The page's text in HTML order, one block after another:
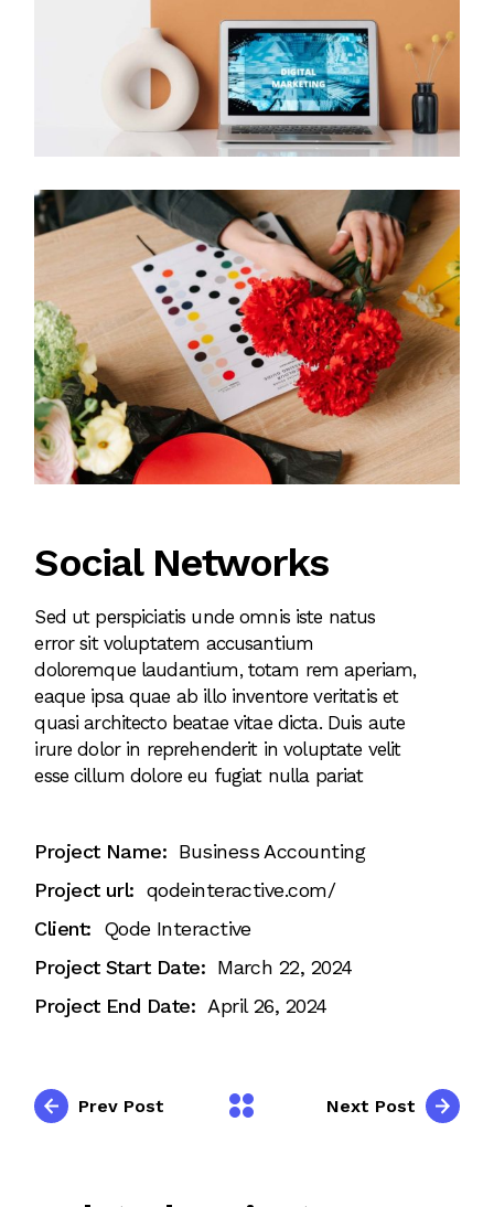
Social Networks
Sed ut perspiciatis unde omnis iste natus
error sit voluptatem accusantium
doloremque laudantium, totam rem aperiam,
eaque ipsa quae ab illo inventore veritatis et
quasi architecto beatae vitae dicta. Duis aute
irure dolor in reprehenderit in voluptate velit
esse cillum dolore eu fugiat nulla pariat
Project Name: Business Accounting
Project url: qodeinteractive.com/
Client:
Qode Interactive
Project Start Date: March 22, 2024
Project End Date: April 26, 2024
Prev Post Next Post